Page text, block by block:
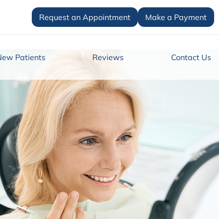
Request an Appointment Make a Payment
Patients Reviews Contact Us